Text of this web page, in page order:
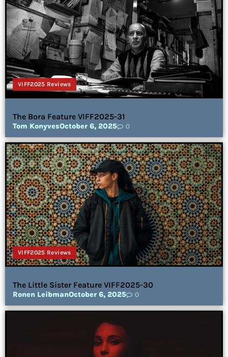
VIFF2025 Reviews
The Bora Feature VIFF2025-31
Tom KonyvesOctober 6, 2025 0
VIFF2025 Reviews
The Little Sister Feature VIFF2025-30
Ronen LeibmanOctober 6, 2025 0